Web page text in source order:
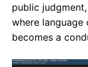
public
where
becomes a